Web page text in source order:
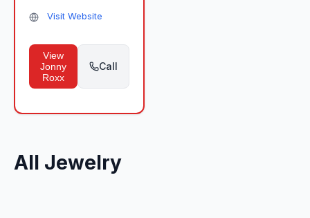
Visit Website
View
Jonny
Roxx
Call
All Jewelry